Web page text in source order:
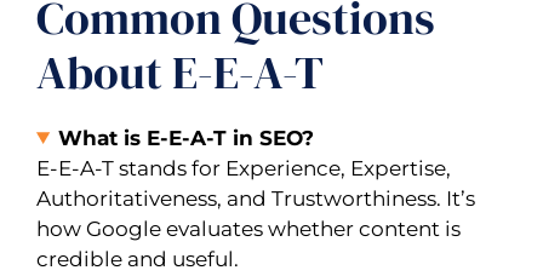
Common Questions
About E-E-A-T
What is E-E-A-T in SEO?
E-E-A-T stands for Experience, Expertise,
Authoritativeness, and Trustworthiness. It’s
how Google evaluates whether content is
credible and useful.